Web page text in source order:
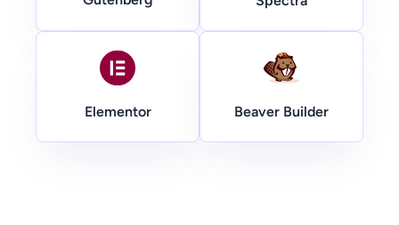
Elementor Beaver Builder